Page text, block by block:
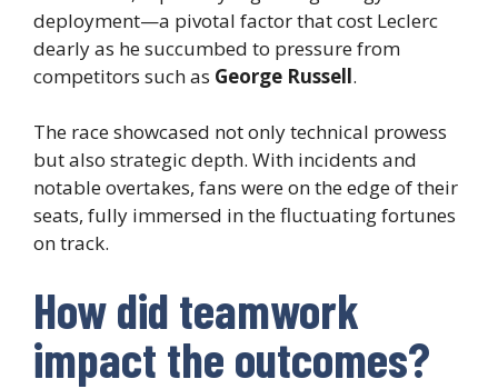
deployment—a pivotal factor that cost Leclerc
dearly as he succumbed to pressure from
competitors such as George Russell.
The race showcased not only technical prowess
but also strategic depth. With incidents and
notable overtakes, fans were on the edge of their
seats, fully immersed in the fluctuating fortunes
on track.
How did teamwork
impact the outcomes?